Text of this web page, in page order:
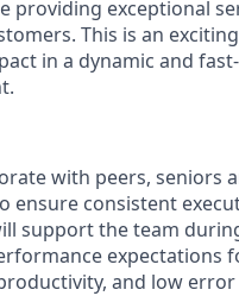
providing exceptional
This is an
in a dynamic and
with peers, seniors
ensure consistent
support the team
expectations
and low